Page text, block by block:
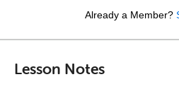
Already a Member?
Lesson Notes